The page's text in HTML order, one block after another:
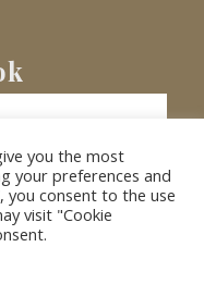
All Rights Reserved.
you the most
your preferences and
you consent to the use
visit "Cookie